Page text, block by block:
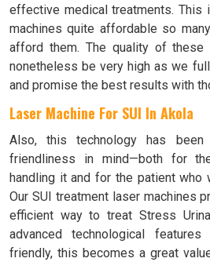
effective medical treatments.
machines quite affordable so
afford them. The quality of these
nonetheless be very high as we
and promise the best results with
Laser Machine For SUI In Akola
Also, this technology has
friendliness in mind—both for
handling it and for the patient
Our SUI treatment laser machines
efficient way to treat Stress
advanced technological
friendly, this becomes a great